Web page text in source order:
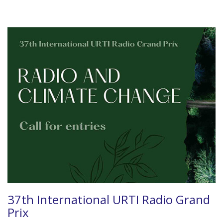
37th International URTI Radio Grand
Prix